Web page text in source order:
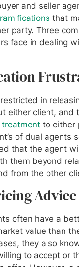
and seller
that
party. Three
face in dealing
in
either client, and
treatment to either
of dual agents
that the agent
them beyond
from the other
Advice
often have a
value than
they also
to accept or